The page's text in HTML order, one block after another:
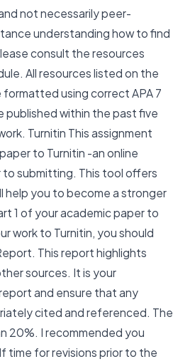
not necessarily peer-
understanding how to find
consult the resources
All resources listed on the
using correct APA 7
published within the past five
Turnitin This assignment
to Turnitin -an online
to submitting. This tool offers
help you to become a stronger
1 of your academic paper to
work to Turnitin, you should
This report highlights
sources. It is your
and ensure that any
cited and referenced. The
20%. I recommended you
time for revisions prior to the